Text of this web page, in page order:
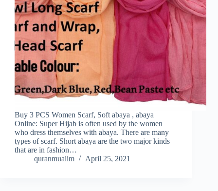
Buy 3 PCS Women Scarf, Soft abaya , abaya
Online: Super Hijab is often used by the women
who dress themselves with abaya. There are many
types of scarf. Short abaya are the two major kinds
that are in fashion…
quranmualim
April 25, 2021